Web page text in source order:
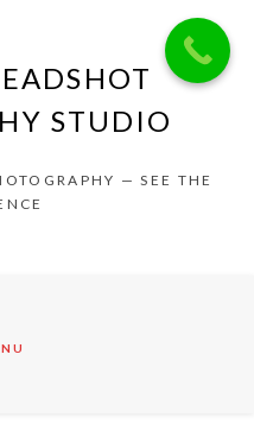
STUDIO
— SEE THE